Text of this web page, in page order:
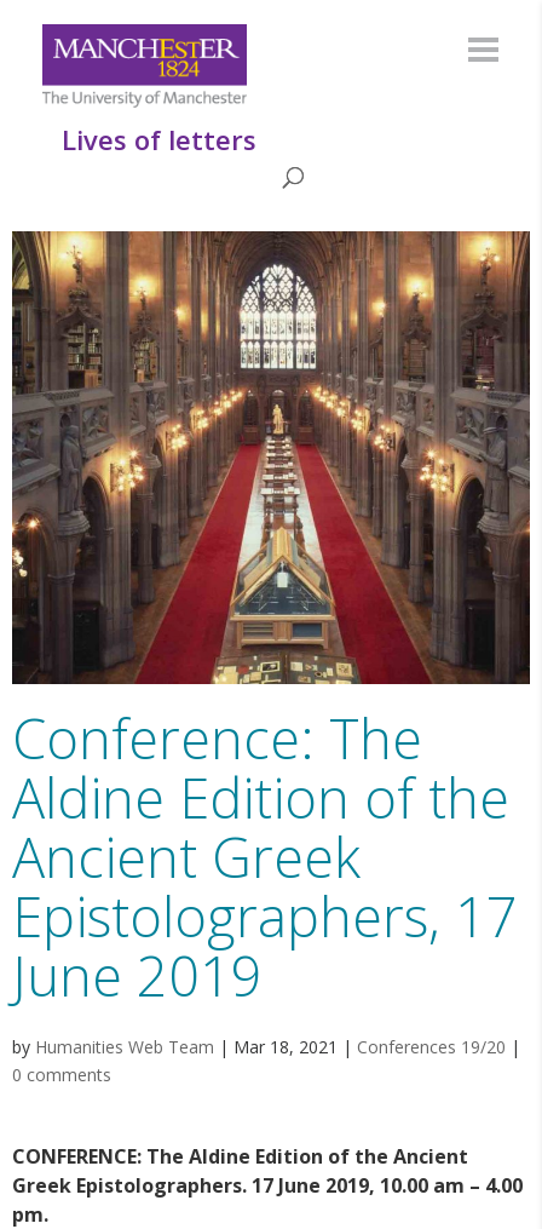
Lives of letters
Conference: The
Aldine Edition of the
Ancient Greek
Epistolographers, 17
June 2019
by Humanities Web Team | Mar 18, 2021 | Conferences 19/20 |
0 comments
CONFERENCE: The Aldine Edition of the Ancient
Greek Epistolographers. 17 June 2019, 10.00 am – 4.00
pm.